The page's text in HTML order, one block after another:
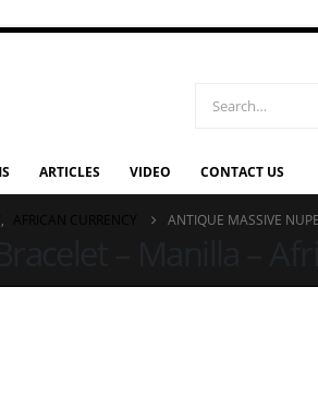
ARTICLES VIDEO CONTACT US
, ANTIQUE MASSIVE